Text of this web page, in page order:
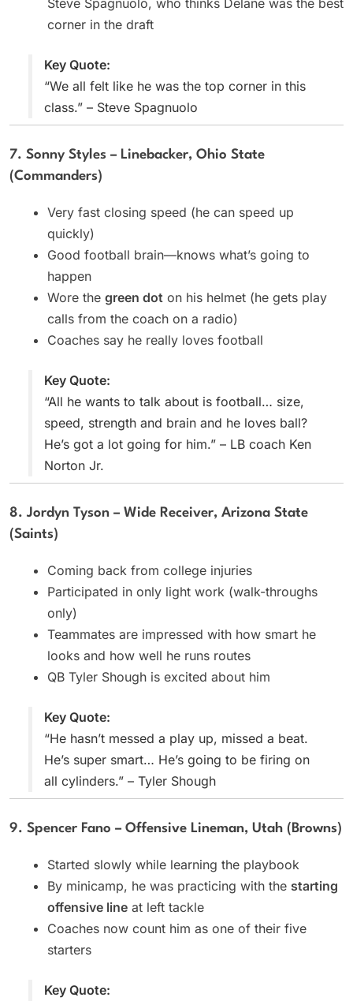
corner in the draft
Key Quote:
“We all felt like he was the top corner in this
class.” – Steve Spagnuolo
7. Sonny Styles – Linebacker, Ohio State
(Commanders)
Very fast closing speed (he can speed up
quickly)
Good football brain—knows what’s going to
happen
Wore the green dot on his helmet (he gets play
calls from the coach on a radio)
Coaches say he really loves football
Key Quote:
“All he wants to talk about is football… size,
speed, strength and brain and he loves ball?
He’s got a lot going for him.” – LB coach Ken
Norton Jr.
8. Jordyn Tyson – Wide Receiver, Arizona State
(Saints)
Coming back from college injuries
Participated in only light work (walk-throughs
only)
Teammates are impressed with how smart he
looks and how well he runs routes
QB Tyler Shough is excited about him
Key Quote:
“He hasn’t messed a play up, missed a beat.
He’s super smart… He’s going to be firing on
all cylinders.” – Tyler Shough
9. Spencer Fano – Offensive Lineman, Utah (Browns)
Started slowly while learning the playbook
By minicamp, he was practicing with the starting
offensive line at left tackle
Coaches now count him as one of their five
starters
Key Quote: